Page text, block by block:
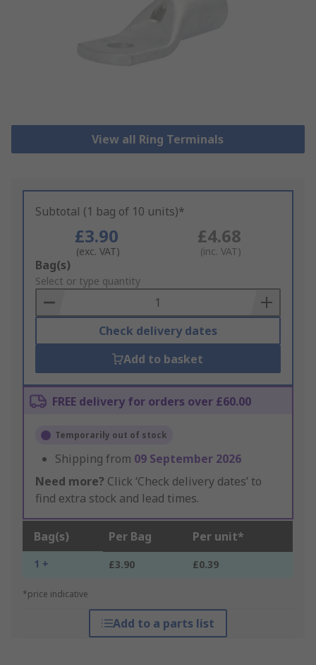
View all Ring Terminals
Subtotal (1 bag of 10 units)*
£3.90
(exc. VAT)
£4.68
(inc. VAT)
Add
to
Basket
Bag(s)
Select or type quantity
Check delivery dates
Add to basket
FREE delivery for orders over £60.00
Temporarily out of stock
Shipping from 09 September 2026
Need more? Click ‘Check delivery dates’ to
find extra stock and lead times.
Bag(s) Per Bag Per unit*
1 + £3.90 £0.39
*price indicative
Add to a parts list